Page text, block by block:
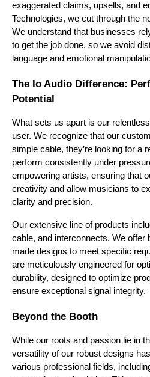
exaggerated claims, upsells, and
Technologies, we cut through the
We understand that businesses
to get the job done, so we avoid
language and emotional
The Io Audio Difference:
Potential
What sets us apart is our
user. We recognize that our
simple cable, they’re looking for a
perform consistently under
empowering artists, ensuring that
creativity and allow musicians to
clarity and precision.
Our extensive line of products
cable, and interconnects. We offer
made designs to meet specific
are meticulously engineered for
durability, designed to optimize
ensure exceptional signal integrity.
Beyond the Booth
While our roots and passion lie in
versatility of our robust designs
various professional fields,